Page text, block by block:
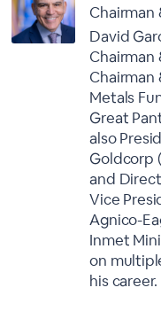
Chairman
David
Chairman
Chairman
Metals
Great
also
Goldcorp
and
Vice
Agnico-
Inmet
on
his career.